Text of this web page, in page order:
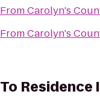
FromCarolyn's
FromCarolyn's
To Residence